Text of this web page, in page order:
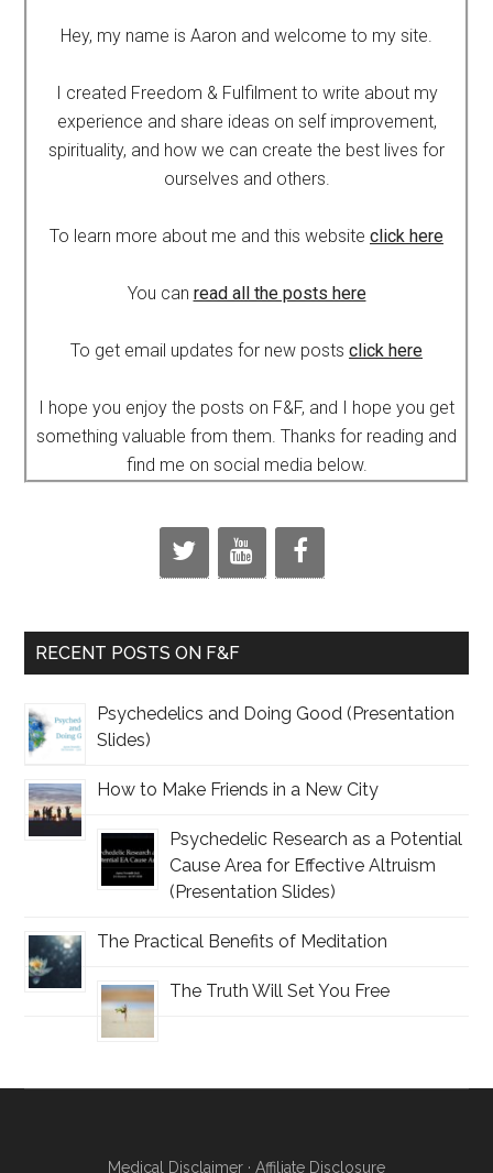
Hey, my name is Aaron and welcome to my site.
I created Freedom & Fulfilment to write about my
experience and share ideas on self improvement,
spirituality, and how we can create the best lives for
ourselves and others.
To learn more about me and this website click here
You can read all the posts here
To get email updates for new posts click here
I hope you enjoy the posts on F&F, and I hope you get
something valuable from them. Thanks for reading and
find me on social media below.
RECENT POSTS ON F&F
Psychedelics and Doing Good (Presentation
Slides)
How to Make Friends in a New City
Psychedelic Research as a Potential
Cause Area for Effective Altruism
(Presentation Slides)
The Practical Benefits of Meditation
The Truth Will Set You Free
Medical Disclaimer · Affiliate Disclosure